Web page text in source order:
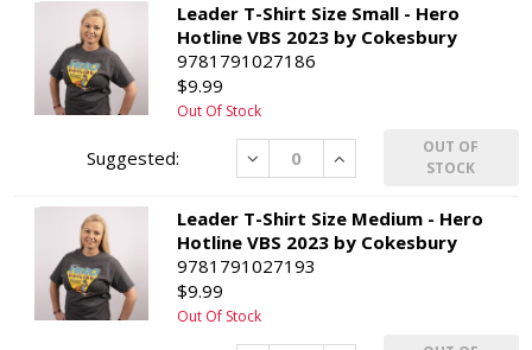
Leader T-Shirt Size Small - Hero
Hotline VBS 2023 by Cokesbury
9781791027186
$9.99
Out Of Stock
Decrease Increase
OUT OF
STOCK
Leader T-Shirt Size Medium - Hero
Hotline VBS 2023 by Cokesbury
9781791027193
$9.99
Out Of Stock